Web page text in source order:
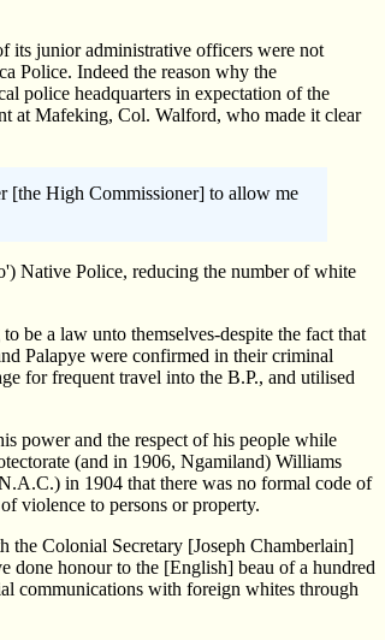
its junior administrative officers were not
Police. Indeed the reason why the
police headquarters in expectation of the
at Mafeking, Col. Walford, who made it clear
[the High Commissioner] to allow me
Native Police, reducing the number of white
be a law unto themselves-despite the fact that
Palapye were confirmed in their criminal
for frequent travel into the B.P., and utilised
power and the respect of his people while
(and in 1906, Ngamiland) Williams
in 1904 that there was no formal code of
violence to persons or property.
the Colonial Secretary [Joseph Chamberlain]
done honour to the [English] beau of a hundred
communications with foreign whites through